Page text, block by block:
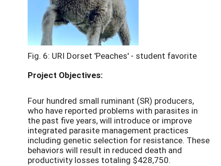
Fig. 6: URI Dorset 'Peaches' - student favorite
Project Objectives:
Four hundred small ruminant (SR) producers,
who have reported problems with parasites in
the past five years, will introduce or improve
integrated parasite management practices
including genetic selection for resistance. These
behaviors will result in reduced death and
productivity losses totaling $428,750.